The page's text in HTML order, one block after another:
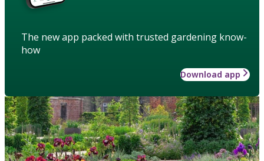
The new app packed with trusted gardening know-
how
Download app